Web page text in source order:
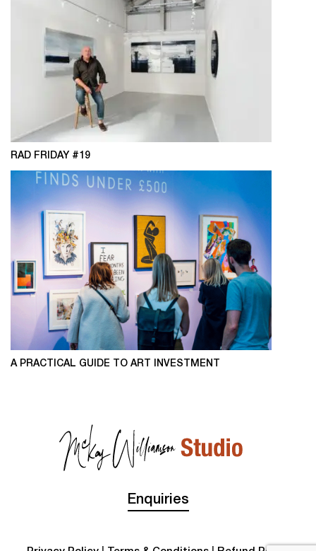
RAD FRIDAY #19
A PRACTICAL GUIDE TO ART INVESTMENT
Enquiries